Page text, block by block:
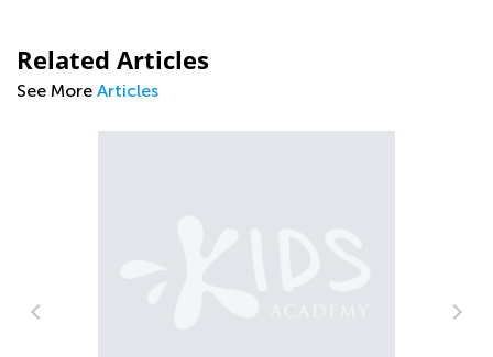
Related Articles
See More Articles